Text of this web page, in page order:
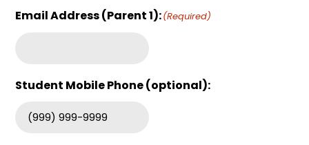
Email Address (Parent 1):(Required)
Student Mobile Phone (optional):